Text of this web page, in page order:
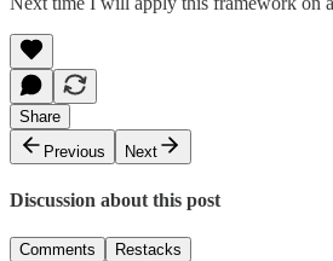
Share
Previous
Next
Discussion about this post
Comments Restacks